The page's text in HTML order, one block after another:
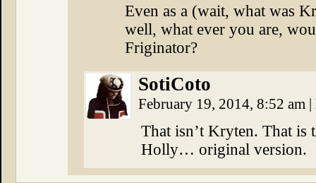
Even as a (wait, what was
well, what ever you are,
Friginator?
SotiCoto
February 19, 2014, 8:52 am |
That isn’t Kryten. That is
Holly… original version.